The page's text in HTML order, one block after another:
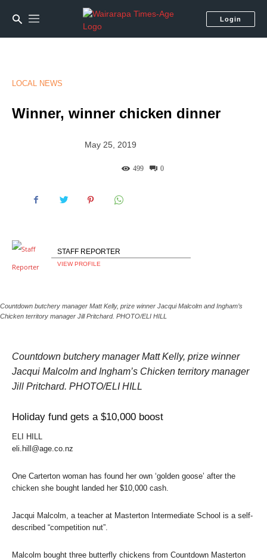
Login
LOCAL NEWS
Winner, winner chicken dinner
May 25, 2019
0
499
STAFF REPORTER
VIEW PROFILE
Countdown butchery manager Matt Kelly, prize winner Jacqui Malcolm and Ingham’s
Chicken territory manager Jill Pritchard. PHOTO/ELI HILL
Countdown butchery manager Matt Kelly, prize winner
Jacqui Malcolm and Ingham’s Chicken territory manager
Jill Pritchard. PHOTO/ELI HILL
Holiday fund gets a $10,000 boost
ELI HILL
eli.hill@age.co.nz
One Carterton woman has found her own ‘golden goose’ after the
chicken she bought landed her $10,000 cash.
Jacqui Malcolm, a teacher at Masterton Intermediate School is a self-
described “competition nut”.
Malcolm bought three butterfly chickens from Countdown Masterton